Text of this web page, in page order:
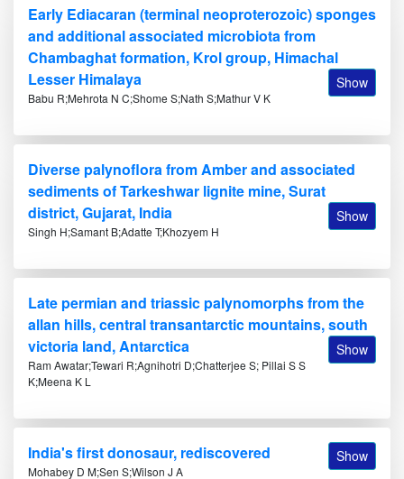
Early Ediacaran (terminal neoproterozoic) sponges
and additional associated microbiota from
Chambaghat formation, Krol group, Himachal
Lesser Himalaya
Show
Babu R;Mehrota N C;Shome S;Nath S;Mathur V K
Diverse palynoflora from Amber and associated
sediments of Tarkeshwar lignite mine, Surat
district, Gujarat, India
Show
Singh H;Samant B;Adatte T;Khozyem H
Late permian and triassic palynomorphs from the
allan hills, central transantarctic mountains, south
victoria land, Antarctica
Show
Ram Awatar;Tewari R;Agnihotri D;Chatterjee S; Pillai S S
K;Meena K L
India's first donosaur, rediscovered Show
Mohabey D M;Sen S;Wilson J A